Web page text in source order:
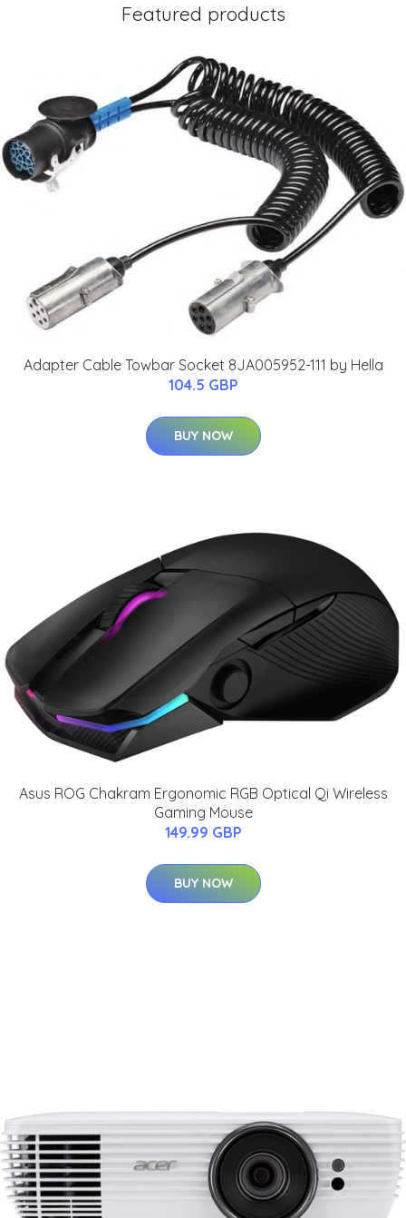
Featured products
Adapter Cable Towbar Socket 8JA005952-111 by Hella
104.5 GBP
BUY NOW
Asus ROG Chakram Ergonomic RGB Optical Qi Wireless
Gaming Mouse
149.99 GBP
BUY NOW